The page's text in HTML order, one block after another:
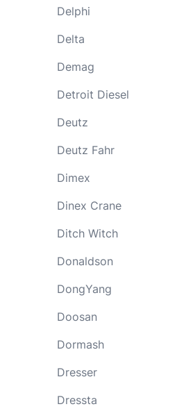
Delphi
Delta
Demag
Detroit Diesel
Deutz
Deutz Fahr
Dimex
Dinex Crane
Ditch Witch
Donaldson
DongYang
Doosan
Dormash
Dresser
Dressta